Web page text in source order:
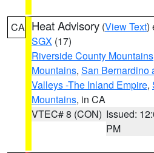
CA Heat Advisory (View Text)
SGX (17)
Riverside County Mountains
Mountains, San Bernardino
Valleys -The Inland Empire,
Mountains, in CA
VTEC# 8 (CON) Issued:
PM